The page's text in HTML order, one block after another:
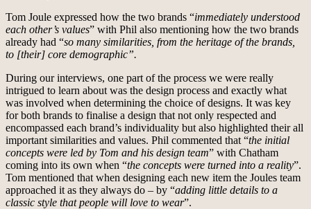
Tom Joule expressed how the two brands “immediately understood
each other’s values” with Phil also mentioning how the two brands
already had “so many similarities, from the heritage of the brands,
to [their] core demographic”.
During our interviews, one part of the process we were really
intrigued to learn about was the design process and exactly what
was involved when determining the choice of designs. It was key
for both brands to finalise a design that not only respected and
encompassed each brand’s individuality but also highlighted their all
important similarities and values. Phil commented that “the initial
concepts were led by Tom and his design team” with Chatham
coming into its own when “the concepts were turned into a reality”.
Tom mentioned that when designing each new item the Joules team
approached it as they always do – by “adding little details to a
classic style that people will love to wear”.